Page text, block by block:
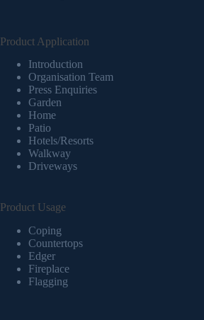
Product Application
Introduction
Organisation Team
Press Enquiries
Garden
Home
Patio
Hotels/Resorts
Walkway
Driveways
Product Usage
Coping
Countertops
Edger
Fireplace
Flagging